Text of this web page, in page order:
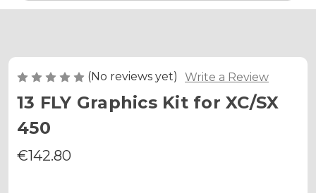
(No reviews yet) Write a Review
13 FLY Graphics Kit for XC/SX
450
€142.80